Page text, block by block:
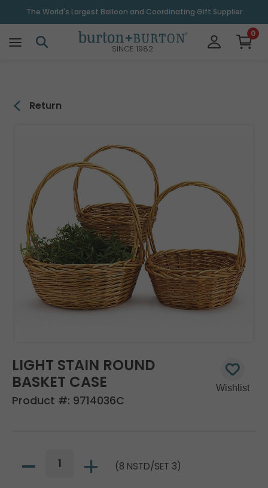
The World's Largest Balloon and Coordinating Gift Supplier
SINCE 1982
0
Return
LIGHT STAIN ROUND
BASKET CASE
Product #: 9714036C
(8 NSTD/SET 3)